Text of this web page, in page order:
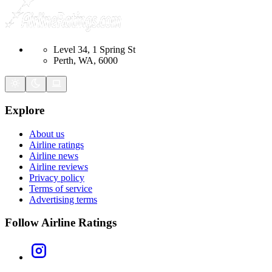
Level 34, 1 Spring St
Perth, WA, 6000
Explore
About us
Airline ratings
Airline news
Airline reviews
Privacy policy
Terms of service
Advertising terms
Follow Airline Ratings